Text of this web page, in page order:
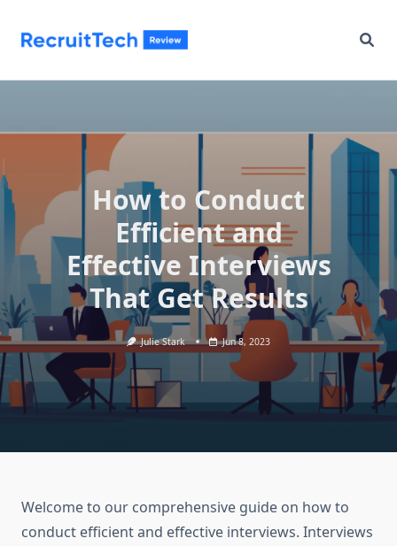
content
How to Conduct
Efficient and
Effective Interviews
That Get Results
Julie Stark Jun 8, 2023
Welcome to our comprehensive guide on how to
conduct efficient and effective interviews. Interviews